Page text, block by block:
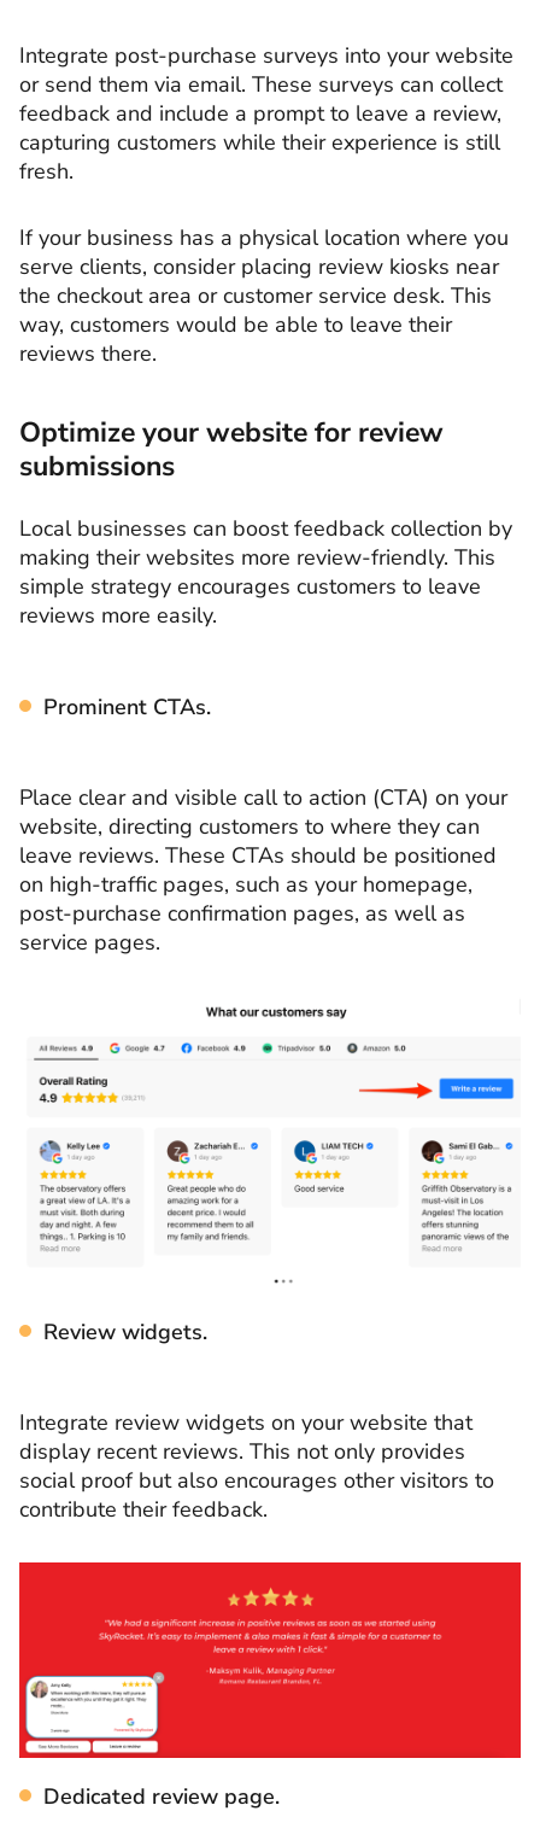
Integrate post-purchase surveys into your website
or send them via email. These surveys can collect
feedback and include a prompt to leave a review,
capturing customers while their experience is still
fresh.
If your business has a physical location where you
serve clients, consider placing review kiosks near
the checkout area or customer service desk. This
way, customers would be able to leave their
reviews there.
Optimize your website for review
submissions
Local businesses can boost feedback collection by
making their websites more review-friendly. This
simple strategy encourages customers to leave
reviews more easily.
Prominent CTAs.
Place clear and visible call to action (CTA) on your
website, directing customers to where they can
leave reviews. These CTAs should be positioned
on high-traffic pages, such as your homepage,
post-purchase confirmation pages, as well as
service pages.
Review widgets.
Integrate review widgets on your website that
display recent reviews. This not only provides
social proof but also encourages other visitors to
contribute their feedback.
Dedicated review page.